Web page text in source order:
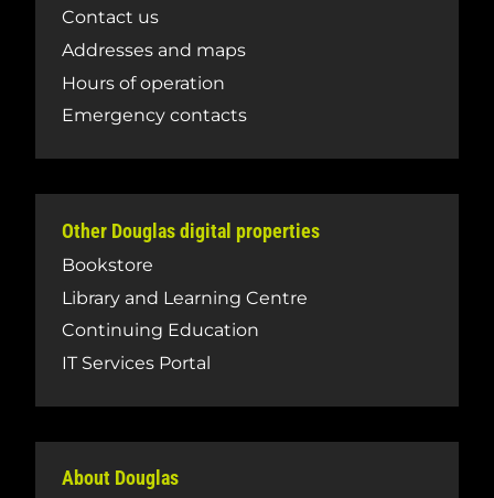
Contact us
Addresses and maps
Hours of operation
Emergency contacts
Other Douglas digital properties
Bookstore
Library and Learning Centre
Continuing Education
IT Services Portal
About Douglas